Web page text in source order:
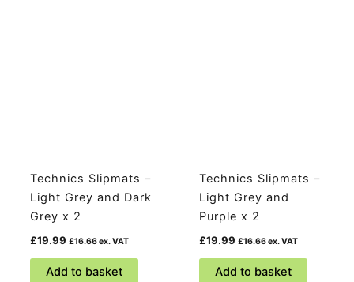
Technics Slipmats –
Light Grey and Dark
Grey x 2
£19.99 £16.66ex. VAT
Add to basket
Technics Slipmats –
Light Grey and
Purple x 2
£19.99 £16.66ex. VAT
Add to basket